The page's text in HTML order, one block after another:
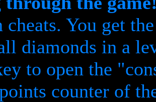
You get
diamonds in a
to open the
counter of